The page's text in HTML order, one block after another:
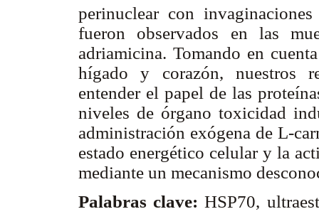
perinuclear con
fueron observados en las
adriamicina. Tomando en
hígado y corazón, nuestros
entender el papel de las
niveles de órgano toxicidad
administración exógena de L-
estado energético celular y la
mediante un mecanismo
Palabras clave:HSP70,